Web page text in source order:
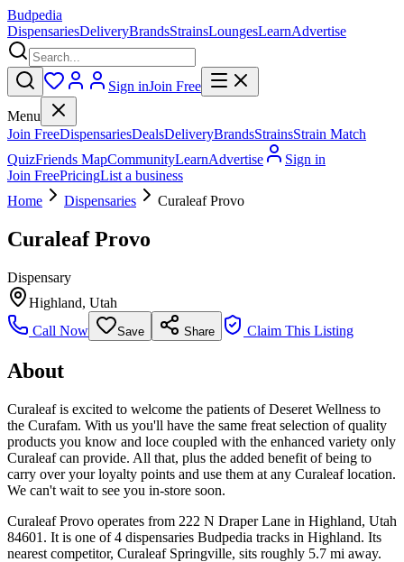
Budpedia
DispensariesDeliveryBrandsStrainsLoungesLearnAdvertise
Sign inJoin Free
Menu
Join FreeDispensariesDealsDeliveryBrandsStrainsStrain Match
QuizFriends MapCommunityLearnAdvertise
Sign in
Join FreePricingList a business
Home
Dispensaries Curaleaf Provo
Curaleaf Provo
Dispensary
Highland, Utah
Call Now
Save Share Claim This Listing
About
Curaleaf is excited to welcome the patients of Deseret Wellness to
the Curafam. With us you'll have the same freat selection of quality
products you know and loce coupled with the enhanced variety only
Curaleaf can provide. All that, plus the added benefit of being to
carry over your loyalty points and use them at any Curaleaf location.
We can't wait to see you in-store soon.
Curaleaf Provo operates from 222 N Draper Lane in Highland, Utah
84601. It is one of 4 dispensaries Budpedia tracks in Highland. Its
nearest competitor, Curaleaf Springville, sits roughly 5.7 mi away.